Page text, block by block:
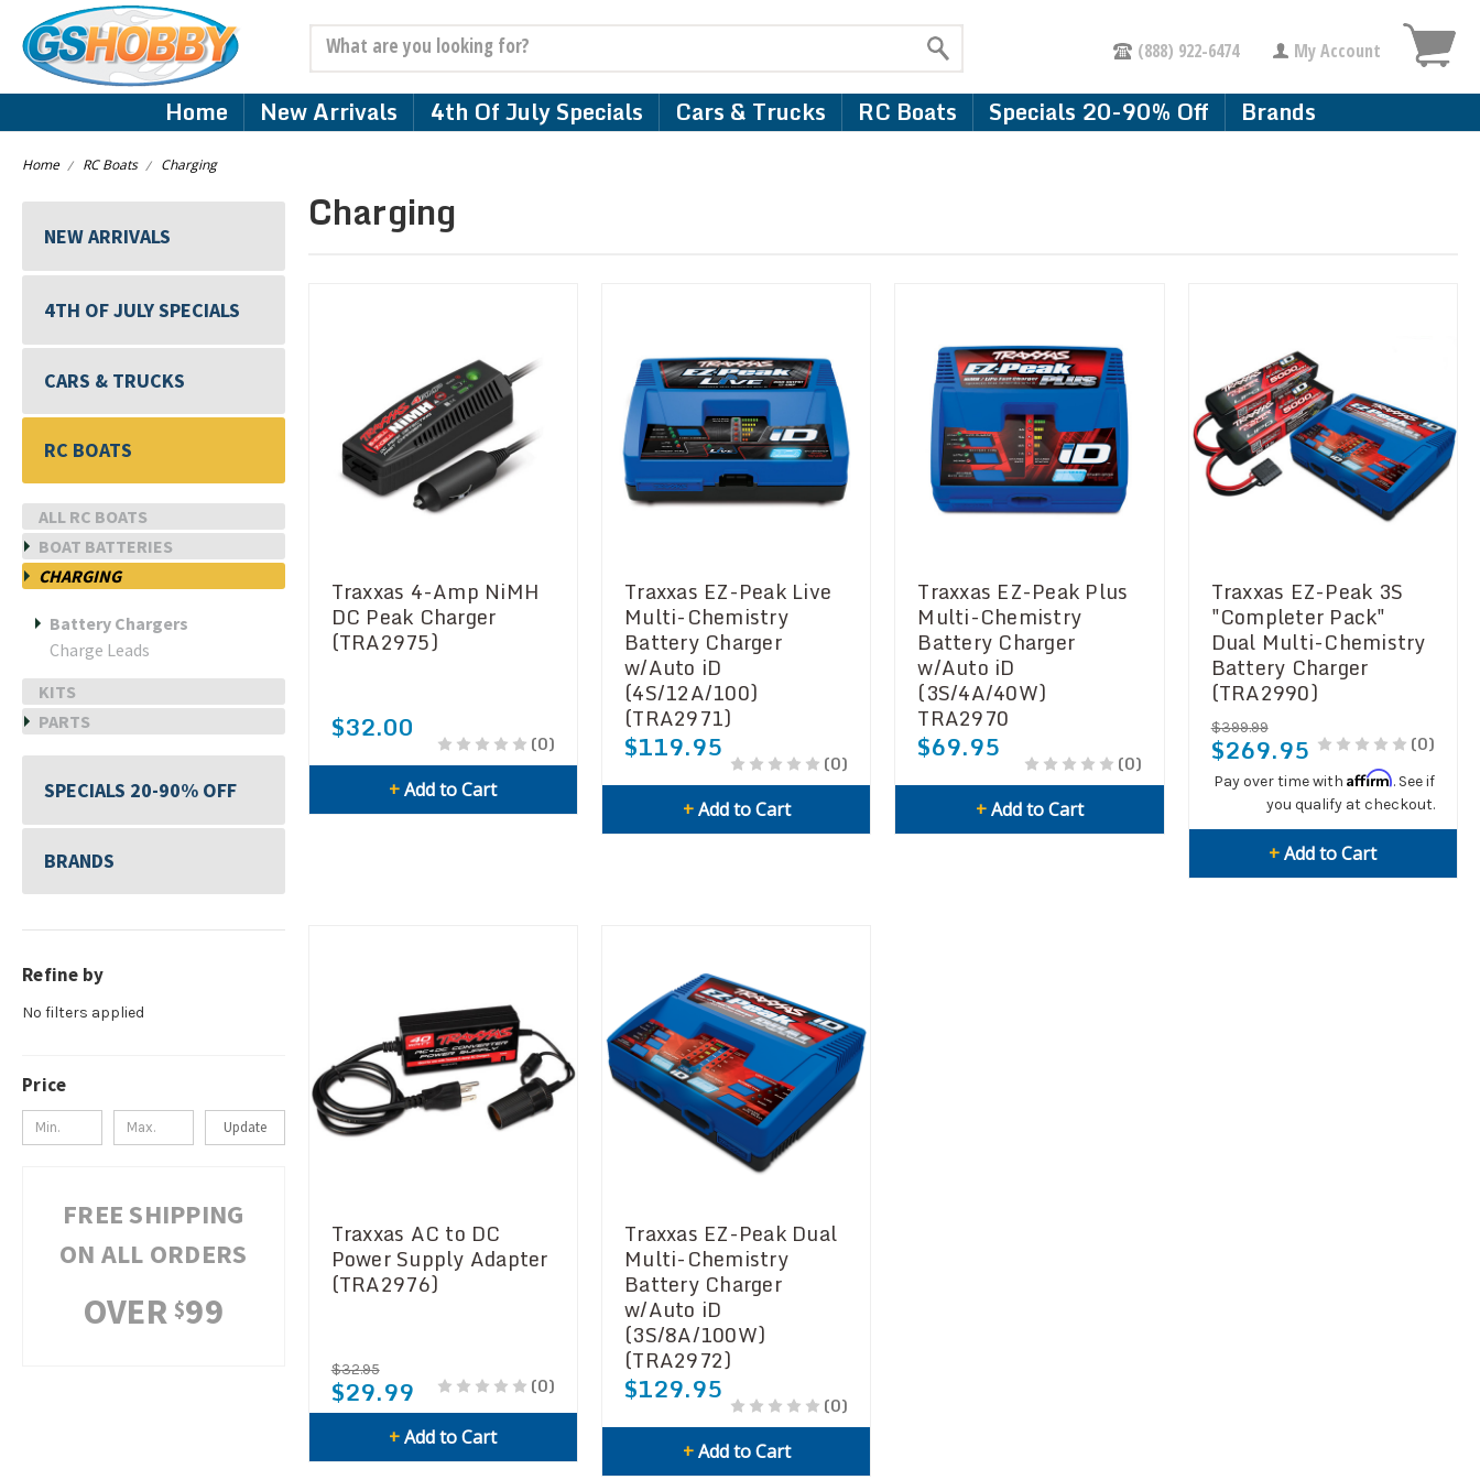
Search
(888) 922-6474 My Account
Home New Arrivals 4th Of July Specials Cars & Trucks RC Boats Specials 20-90% Off Brands
Home RC Boats Charging
NEW ARRIVALS
4TH OF JULY SPECIALS
CARS & TRUCKS
RC BOATS
ALL RC BOATS
BOAT BATTERIES
CHARGING
Battery Chargers
Charge Leads
KITS
PARTS
SPECIALS 20-90% OFF
BRANDS
Refine by
No filters applied
Price
Update
FREE SHIPPING
ON ALL ORDERS
OVER$99
Charging
Traxxas 4-Amp NiMH
DC Peak Charger
(TRA2975)
$32.00 (0)
+Add to Cart
Traxxas EZ-Peak Live
Multi-Chemistry
Battery Charger
w/Auto iD
(4S/12A/100)
(TRA2971)
$119.95 (0)
+Add to Cart
Traxxas EZ-Peak Plus
Multi-Chemistry
Battery Charger
w/Auto iD
(3S/4A/40W)
TRA2970
$69.95 (0)
+Add to Cart
Traxxas EZ-Peak 3S
"Completer Pack"
Dual Multi-Chemistry
Battery Charger
(TRA2990)
$399.99
$269.95 (0)
Pay over time with Affirm. See if
you qualify at checkout.
+Add to Cart
Traxxas AC to DC
Power Supply Adapter
(TRA2976)
$32.95
$29.99 (0)
+Add to Cart
Traxxas EZ-Peak Dual
Multi-Chemistry
Battery Charger
w/Auto iD
(3S/8A/100W)
(TRA2972)
$129.95 (0)
+Add to Cart